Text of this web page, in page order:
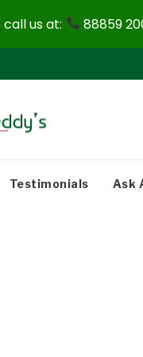
Testimonials Ask
us at: 88859